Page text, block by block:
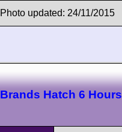
Photo updated: 24/11/2015
Brands Hatch 6 Hours